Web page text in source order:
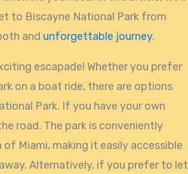
to Biscayne National Park from
and unforgettable journey.
escapade! Whether you prefer
on a boat ride, there are options
Park. If you have your own
road. The park is conveniently
Miami, making it easily accessible
Alternatively, if you prefer to let